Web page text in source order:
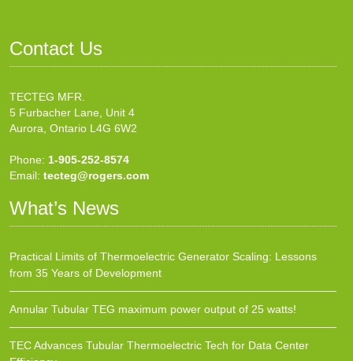
Contact Us
TECTEG MFR.
5 Furbacher Lane, Unit 4
Aurora, Ontario L4G 6W2
Phone: 1-905-252-8574
Email: tecteg@rogers.com
What’s News
Practical Limits of Thermoelectric Generator Scaling: Lessons
from 35 Years of Development
Annular Tubular TEG maximum power output of 25 watts!
TEC Advances Tubular Thermoelectric Tech for Data Center